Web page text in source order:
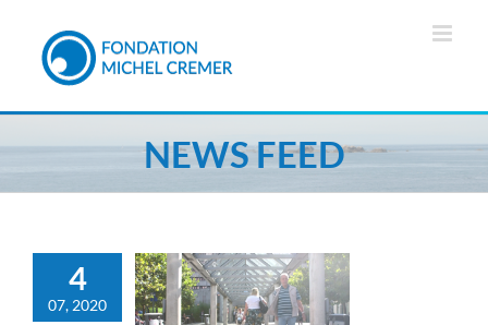
content
NEWS FEED
4
07, 2020
WE INVITE YOU TO
WATCH THE “MATIÈRE